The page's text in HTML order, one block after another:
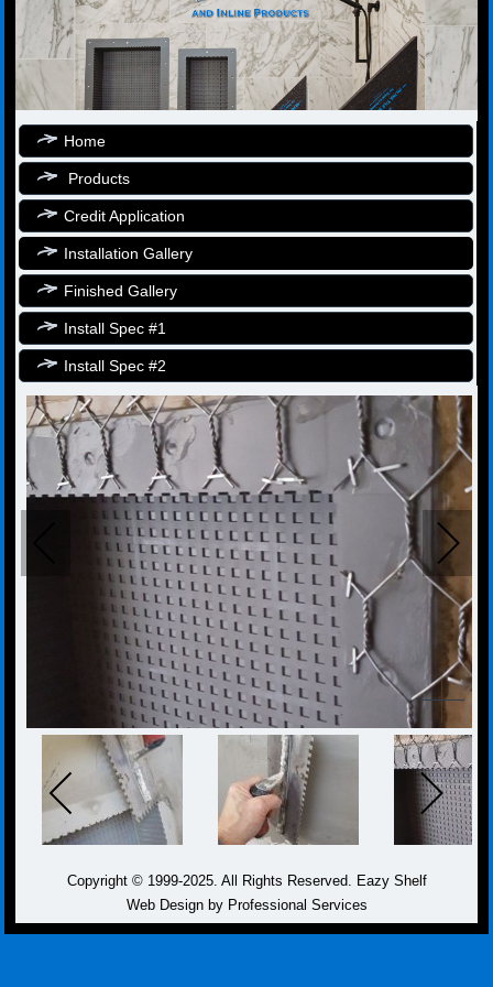
Home
Products
Credit Application
Installation Gallery
Finished Gallery
Install Spec #1
Install Spec #2
Copyright © 1999-2025. All Rights Reserved. Eazy Shelf
Web Design by Professional Services